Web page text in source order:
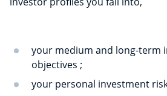
your medium and long-term
objectives ;
your personal investment